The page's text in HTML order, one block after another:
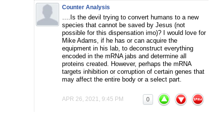
Counter Analysis
….Is the devil trying to convert humans to a new
species that cannot be saved by Jesus (not
possible for this dispensation imo)? I would love for
Mike Adams, if he has or can acquire the
equipment in his lab, to deconstruct everything
encoded in the mRNA jabs and determine all
proteins created. However, perhaps the mRNA
targets inhibition or corruption of certain genes that
may affect the entire body or a select part.
APR 26, 2021, 9:45 PM 0